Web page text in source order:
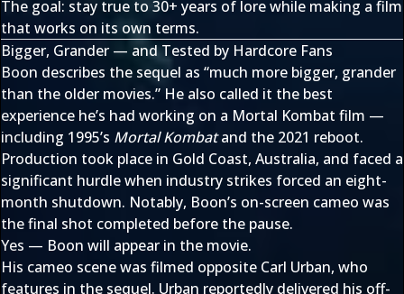
The goal: stay true to 30+ years of lore while making a film
that works on its own terms.
Bigger, Grander — and Tested by Hardcore Fans
Boon describes the sequel as “much more bigger, grander
than the older movies.” He also called it the best
experience he’s had working on a Mortal Kombat film —
including 1995’s Mortal Kombatand the 2021 reboot.
Production took place in Gold Coast, Australia, and faced a
significant hurdle when industry strikes forced an eight-
month shutdown. Notably, Boon’s on-screen cameo was
the final shot completed before the pause.
Yes — Boon will appear in the movie.
His cameo scene was filmed opposite Carl Urban, who
features in the sequel. Urban reportedly delivered his off-